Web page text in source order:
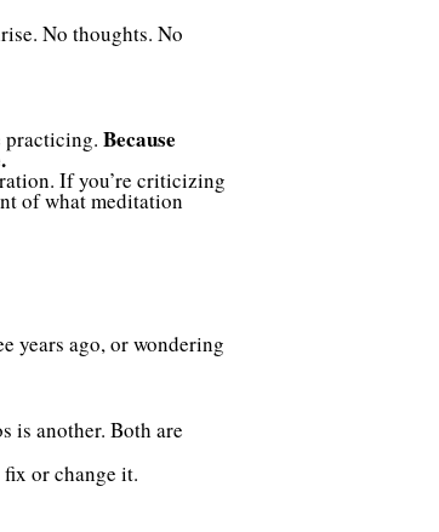
No thoughts. No
practicing. Because
If you’re criticizing
of what meditation
years ago, or wondering
is another. Both are
or change it.